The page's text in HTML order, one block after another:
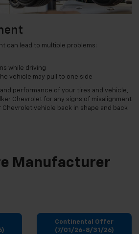
can lead to multiple problems:
while driving
vehicle may pull to one side
performance of your tires and vehicle,
Chevrolet for any signs of misalignment
Chevrolet vehicle back in shape and back
Manufacturer
Continental Offer
(7/01/26-8/31/26)